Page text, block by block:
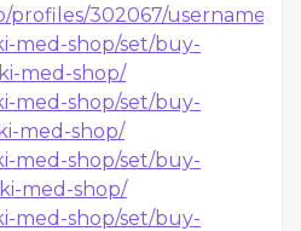
profiles/302067/username/
med-shop/set/buy-
med-shop/
med-shop/set/buy-
med-shop/
med-shop/set/buy-
med-shop/
med-shop/set/buy-